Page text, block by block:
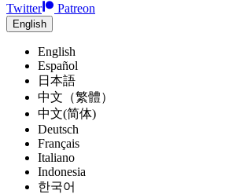
Twitter
Patreon
English
English
Español
日本語
中文（繁體）
中文(简体)
Deutsch
Français
Italiano
Indonesia
한국어